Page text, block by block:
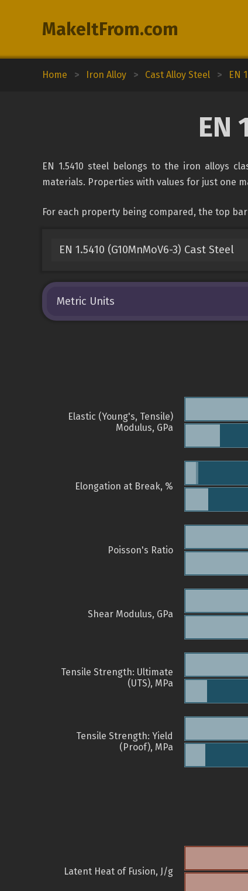
MakeItFrom.com
Home > Iron Alloy > Cast Alloy Steel > EN
EN
EN 1.5410 steel belongs to the iron alloys
materials. Properties with values for just one
For each property being compared, the top
EN 1.5410 (G10MnMoV6-3) Cast Steel
Metric Units
Elastic (Young's, Tensile)
Modulus, GPa
Elongation at Break, %
Poisson's Ratio
Shear Modulus, GPa
Tensile Strength: Ultimate
(UTS), MPa
Tensile Strength: Yield
(Proof), MPa
Latent Heat of Fusion, J/g